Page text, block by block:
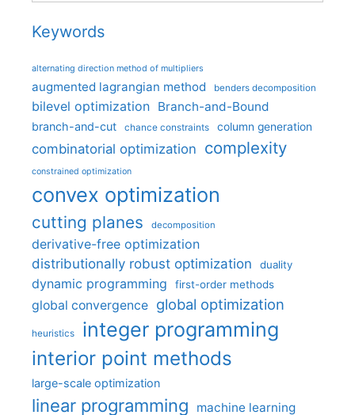
Keywords
alternating direction method of multipliers
augmented lagrangian method benders decomposition
bilevel optimization Branch-and-Bound
branch-and-cut chance constraints column generation
combinatorial optimization complexity
constrained optimization
convex optimization
cutting planes decomposition
derivative-free optimization
distributionally robust optimization
duality
dynamic programming first-order methods
global convergence global optimization
heuristics integer programming
interior point methods
large-scale optimization
linear programming machine learning